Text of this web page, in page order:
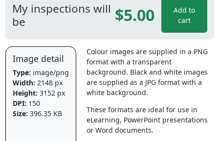
My inspections will
be
$5.00
Add to
cart
Image detail
Type: image/png
Width: 2148 px
Height: 3152 px
DPI: 150
Size: 396.35 KB
Colour images are supplied in a PNG
format with a transparent
background. Black and white images
are supplied as a JPG format with a
white background.
These formats are ideal for use in
eLearning, PowerPoint presentations
or Word documents.